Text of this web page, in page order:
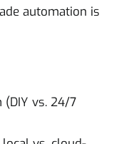
automation is
vs. 24/7